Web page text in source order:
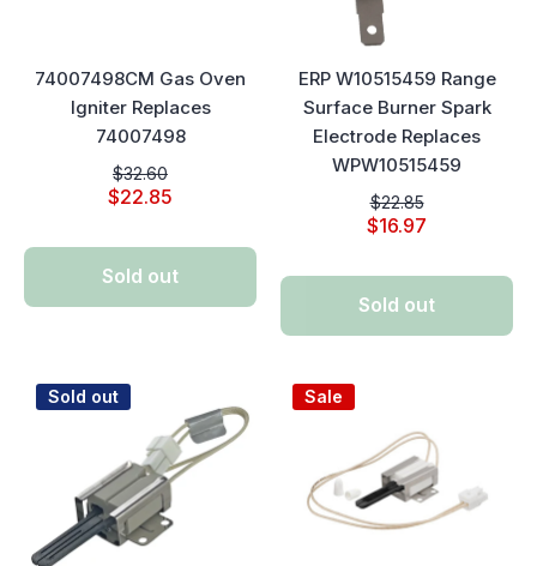
74007498CM Gas Oven
Igniter Replaces
74007498
$32.60
$22.85
Sold out
ERP W10515459 Range
Surface Burner Spark
Electrode Replaces
WPW10515459
$22.85
$16.97
Sold out
Sold out Sale